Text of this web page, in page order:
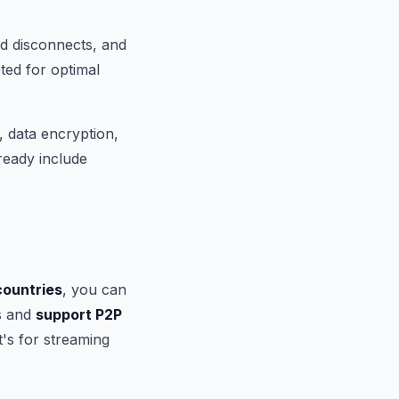
disconnects, and
for optimal
data encryption,
include
, you can
and support P2P
for streaming